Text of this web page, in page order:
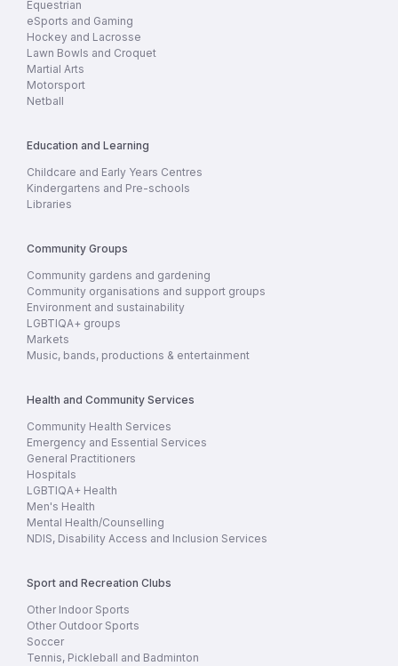
Equestrian
eSports and Gaming
Hockey and Lacrosse
Lawn Bowls and Croquet
Martial Arts
Motorsport
Netball
Education and Learning
Childcare and Early Years Centres
Kindergartens and Pre-schools
Libraries
Community Groups
Community gardens and gardening
Community organisations and support groups
Environment and sustainability
LGBTIQA+ groups
Markets
Music, bands, productions & entertainment
Health and Community Services
Community Health Services
Emergency and Essential Services
General Practitioners
Hospitals
LGBTIQA+ Health
Men's Health
Mental Health/Counselling
NDIS, Disability Access and Inclusion Services
Sport and Recreation Clubs
Other Indoor Sports
Other Outdoor Sports
Soccer
Tennis, Pickleball and Badminton